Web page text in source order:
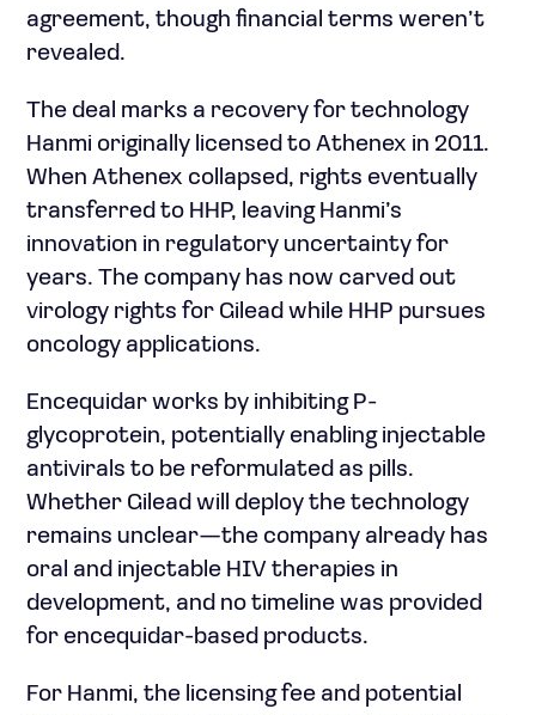
agreement, though financial terms weren’t
revealed.
The deal marks a recovery for technology
Hanmi originally licensed to Athenex in 2011.
When Athenex collapsed, rights eventually
transferred to HHP, leaving Hanmi’s
innovation in regulatory uncertainty for
years. The company has now carved out
virology rights for Gilead while HHP pursues
oncology applications.
Encequidar works by inhibiting P-
glycoprotein, potentially enabling injectable
antivirals to be reformulated as pills.
Whether Gilead will deploy the technology
remains unclear—the company already has
oral and injectable HIV therapies in
development, and no timeline was provided
for encequidar-based products.
For Hanmi, the licensing fee and potential